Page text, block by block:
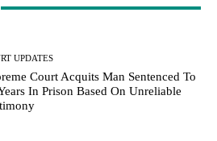
UPDATES
Court Acquits Man Sentenced To
In Prison Based On Unreliable